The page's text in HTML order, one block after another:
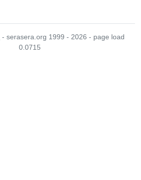
- serasera.org 1999 - 2026 - page load
0.0715